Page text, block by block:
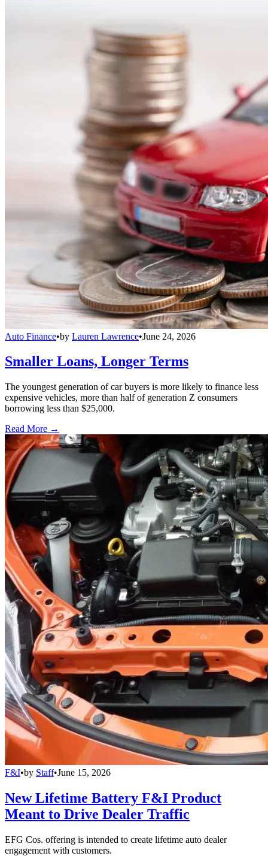
Auto Finance•by Lauren Lawrence•June 24, 2026
Smaller Loans, Longer Terms
The youngest generation of car buyers is more likely to finance less
expensive vehicles, more than half of generation Z consumers
borrowing less than $25,000.
Read More →
F&I•by Staff•June 15, 2026
New Lifetime Battery F&I Product
Meant to Drive Dealer Traffic
EFG Cos. offering is intended to create lifetime auto dealer
engagement with customers.